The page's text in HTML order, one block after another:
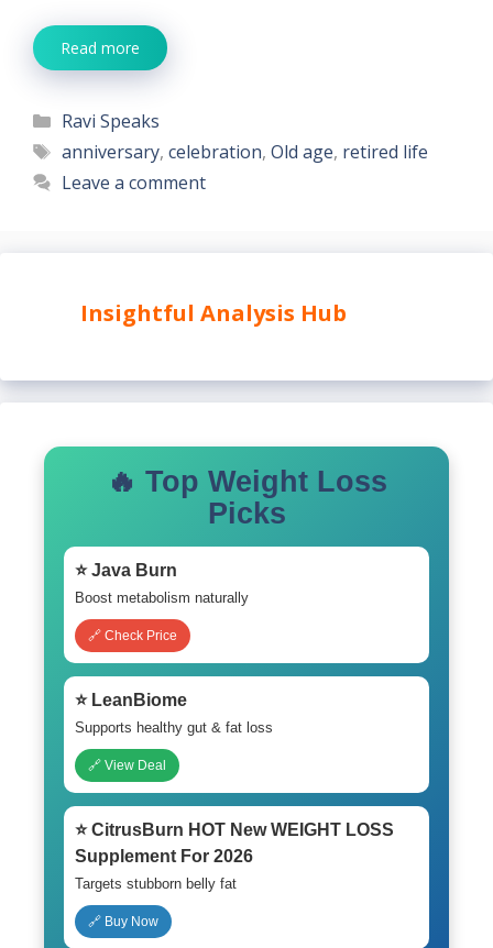
Read more
Categories
Ravi Speaks
Tags
anniversary, celebration, Old age, retired life
Leave a comment
Insightful Analysis Hub
🔥 Top Weight Loss
Picks
⭐ Java Burn
Boost metabolism naturally
🔗 Check Price
⭐ LeanBiome
Supports healthy gut & fat loss
🔗 View Deal
⭐ CitrusBurn HOT New WEIGHT LOSS
Supplement For 2026
Targets stubborn belly fat
🔗 Buy Now